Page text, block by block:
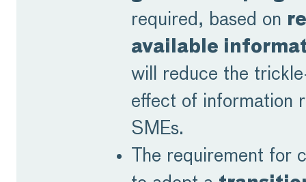
required, based on
available
will reduce the
effect of information
SMEs.
The requirement for